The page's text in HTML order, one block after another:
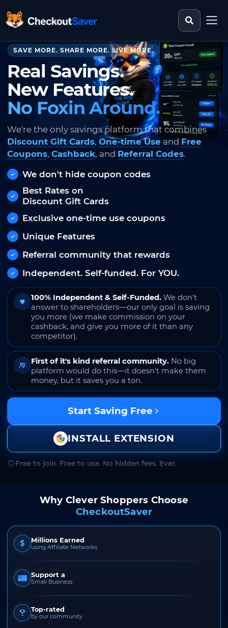
CheckoutSaver home Search
SAVE MORE. SHARE MORE. LIVE MORE.
Real Savings.
New Features.
No Foxin Around.
We're the only savings platform that combines
Discount Gift Cards, One-time Use and Free
Coupons, Cashback, and Referral Codes.
We don't hide coupon codes
Best Rates on
Discount Gift Cards
Exclusive one-time use coupons
Unique Features
Referral community that rewards
Independent. Self-funded. For YOU.
100% Independent & Self-Funded. We don't
answer to shareholders—our only goal is saving
you more (we make commission on your
cashback, and give you more of it than any
competitor).
First of it's kind referral community. No big
platform would do this—it doesn't make them
money, but it saves you a ton.
Start Saving Free
INSTALL EXTENSION
Free to join. Free to use. No hidden fees. Ever.
Why Clever Shoppers Choose
CheckoutSaver
Millions Earned
using Affiliate Networks
Support a
Small Business
Top-rated
by our community